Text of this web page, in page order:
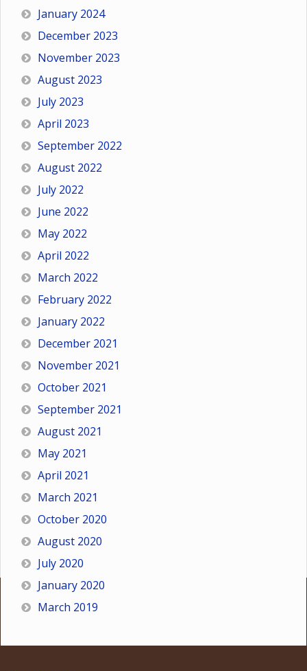
January 2024
December 2023
November 2023
August 2023
July 2023
April 2023
September 2022
August 2022
July 2022
June 2022
May 2022
April 2022
March 2022
February 2022
January 2022
December 2021
November 2021
October 2021
September 2021
August 2021
May 2021
April 2021
March 2021
October 2020
August 2020
July 2020
January 2020
March 2019